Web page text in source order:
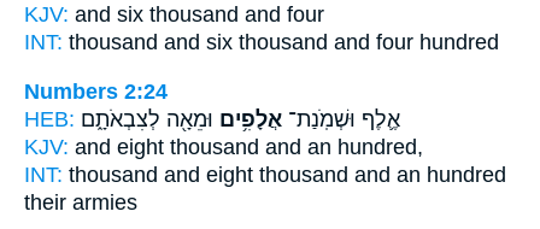
KJV: and six thousand and four
INT: thousand and six thousand and four hundred
Numbers 2:24
HEB:
אֶ֛לֶף וּשְׁמֹֽנַת־ אֲלָפִ֥ים וּמֵאָ֖ה לְצִבְאֹתָ֑ם
KJV: and eight thousand and an hundred,
INT: thousand and eight thousand and an hundred
their armies